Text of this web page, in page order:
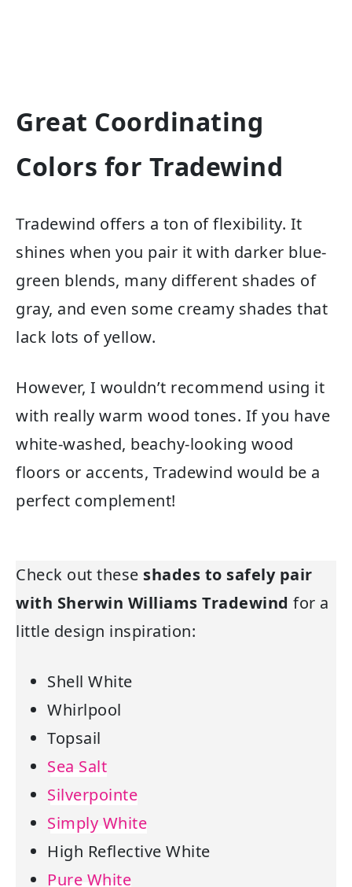
Great Coordinating
Colors for Tradewind
Tradewind offers a ton of flexibility. It
shines when you pair it with darker blue-
green blends, many different shades of
gray, and even some creamy shades that
lack lots of yellow.
However, I wouldn’t recommend using it
with really warm wood tones. If you have
white-washed, beachy-looking wood
floors or accents, Tradewind would be a
perfect complement!
Check out these shades to safely pair
with Sherwin Williams Tradewind for a
little design inspiration:
Shell White
Whirlpool
Topsail
Sea Salt
Silverpointe
Simply White
High Reflective White
Pure White